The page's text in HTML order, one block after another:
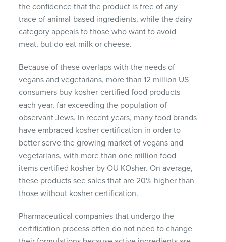
the confidence that the product is free of any
trace of animal-based ingredients, while the dairy
category appeals to those who want to avoid
meat, but do eat milk or cheese.
Because of these overlaps with the needs of
vegans and vegetarians, more than 12 million US
consumers buy kosher-certified food products
each year, far exceeding the population of
observant Jews. In recent years, many food brands
have embraced kosher certification in order to
better serve the growing market of vegans and
vegetarians, with more than one million food
items certified kosher by OU KOsher. On average,
these products see sales that are 20% higher than
those without kosher certification.
Pharmaceutical companies that undergo the
certification process often do not need to change